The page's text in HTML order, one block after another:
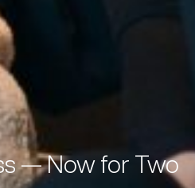
— Now for Two